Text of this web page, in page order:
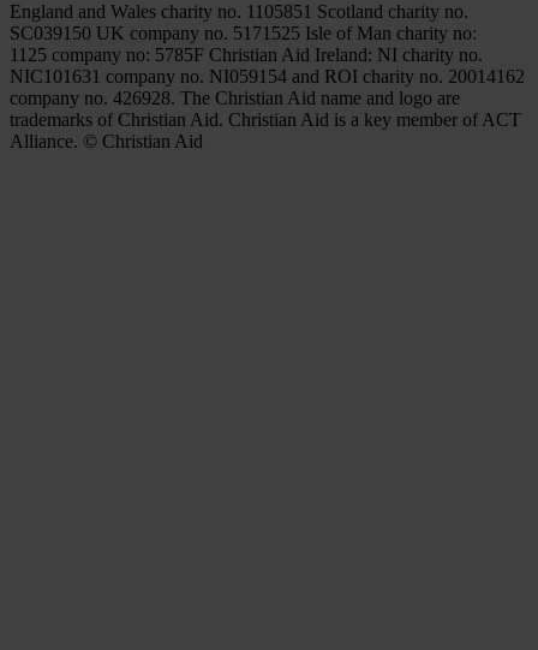
England and Wales charity no. 1105851 Scotland charity no.
SC039150 UK company no. 5171525 Isle of Man charity no:
1125 company no: 5785F Christian Aid Ireland: NI charity no.
NIC101631 company no. NI059154 and ROI charity no. 20014162
company no. 426928. The Christian Aid name and logo are
trademarks of Christian Aid. Christian Aid is a key member of ACT
Alliance. © Christian Aid